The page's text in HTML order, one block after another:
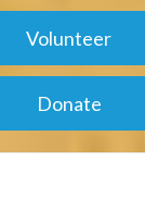
Volunteer
Donate